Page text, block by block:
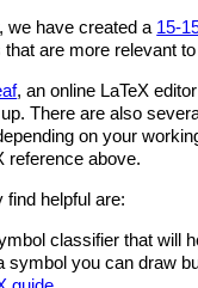
we have created a 15-
are more relevant
, an online LaTeX
There are also
on your
reference above.
helpful are:
classifier that will
symbol you can draw